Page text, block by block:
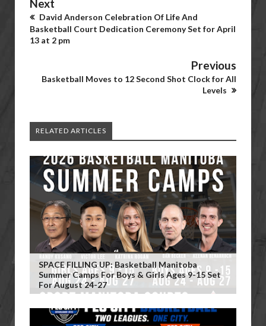
Next
David Anderson Celebration Of Life And
Basketball Court Dedication Ceremony Set for April
13 at 2 pm
Previous
Basketball Moves to 12 Second Shot Clock for All
Levels
RELATED ARTICLES
SPACE FILLING UP: Basketball Manitoba
Summer Camps For Boys & Girls Ages 9-15 Set
For August 24-27